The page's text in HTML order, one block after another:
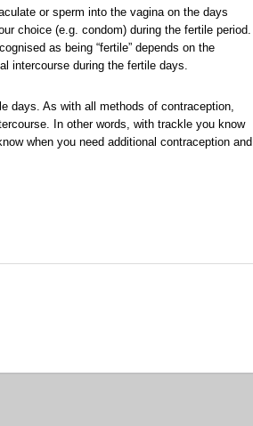
or sperm into the vagina on the days
choice (e.g. condom) during the fertile period.
as being “fertile” depends on the
intercourse during the fertile days.
days. As with all methods of contraception,
In other words, with trackle you know
when you need additional contraception and